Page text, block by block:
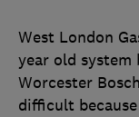
West London
year old
Worcester
difficult